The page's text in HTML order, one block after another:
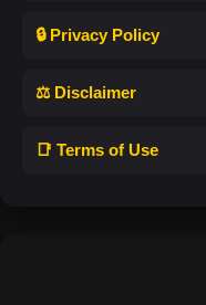
🔒 Privacy Policy
⚖️ Disclaimer
📑 Terms of Use